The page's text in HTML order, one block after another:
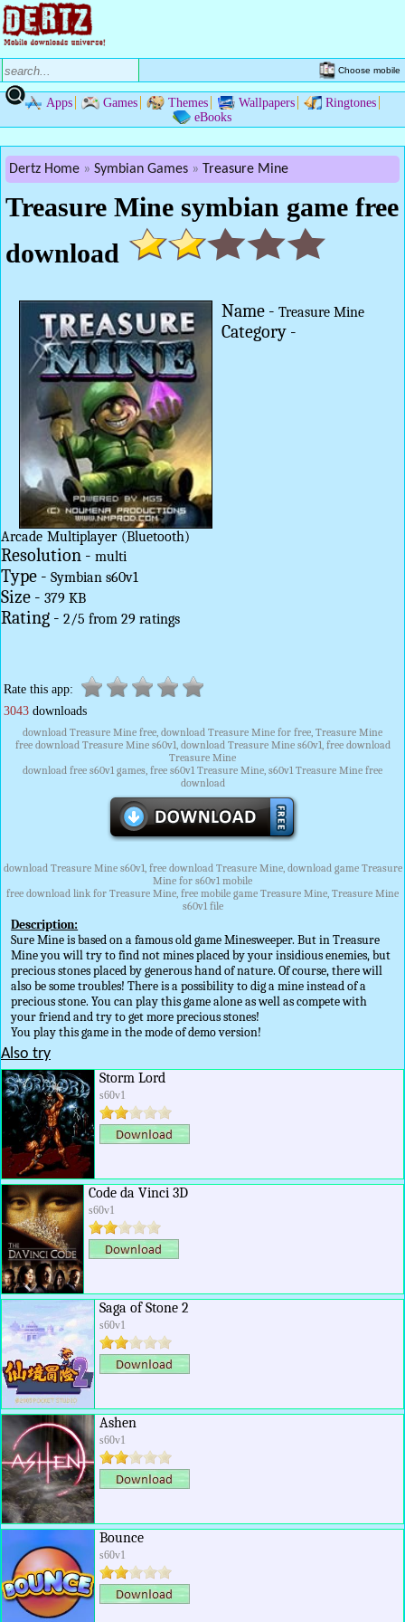
Choose mobile
Apps Games Themes Wallpapers
Ringtones
eBooks
Dertz Home Symbian Games Treasure Mine
Treasure Mine symbian game free
download
Name - Treasure Mine
Category -
Arcade Multiplayer (Bluetooth)
Resolution - multi
Type - Symbian s60v1
Size - 379 KB
Rating - 2/5 from 29 ratings
Rate this app:
3043 downloads
download Treasure Mine free, download Treasure Mine for free, Treasure Mine
free download Treasure Mine s60v1, download Treasure Mine s60v1, free download
Treasure Mine
download free s60v1 games, free s60v1 Treasure Mine, s60v1 Treasure Mine free
download
download Treasure Mine s60v1, free download Treasure Mine, download game Treasure
Mine for s60v1 mobile
free download link for Treasure Mine, free mobile game Treasure Mine, Treasure Mine
s60v1 file
Description:
Sure Mine is based on a famous old game Minesweeper. But in Treasure
Mine you will try to find not mines placed by your insidious enemies, but
precious stones placed by generous hand of nature. Of course, there will
also be some troubles! There is a possibility to dig a mine instead of a
precious stone. You can play this game alone as well as compete with
your friend and try to get more precious stones!
You play this game in the mode of demo version!
Also try
Storm Lord
s60v1
Code da Vinci 3D
s60v1
Saga of Stone 2
s60v1
Ashen
s60v1
Bounce
s60v1